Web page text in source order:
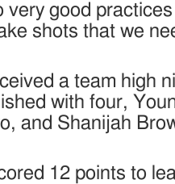
very good
shots that we
a team high
with four,
and Shanijah
12 points to